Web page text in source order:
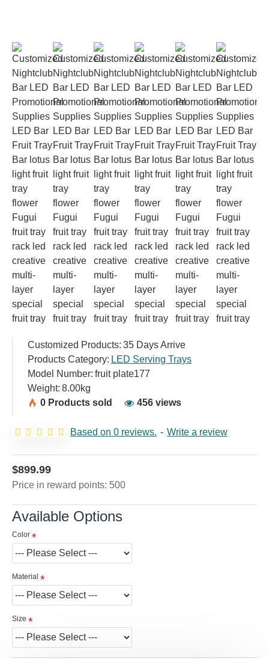
Customized Products: 35 Days Arrive
Products Category: LED Serving Trays
Model Number: fruit plate177
Weight: 8.00kg
0 Products sold
456 views
Based on 0 reviews. - Write a review
$899.99
Price in reward points: 500
Available Options
Color
Material
Size